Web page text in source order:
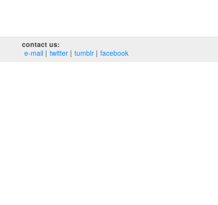
contact us:
e‑mail
twitter tumblr facebook